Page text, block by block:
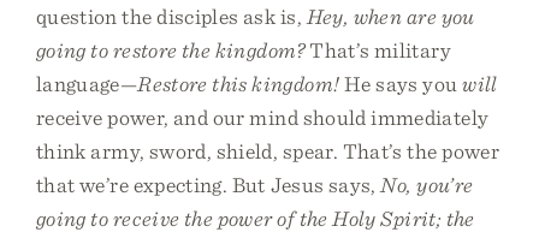
question the disciples ask is, Hey, when are you
going to restore the kingdom?That’s military
language—Restore this kingdom!He says youwill
receive power, and our mind should immediately
think army, sword, shield, spear. That’s the power
that we’re expecting. But Jesus says, No, you’re
going to receive the power of the Holy Spirit; the